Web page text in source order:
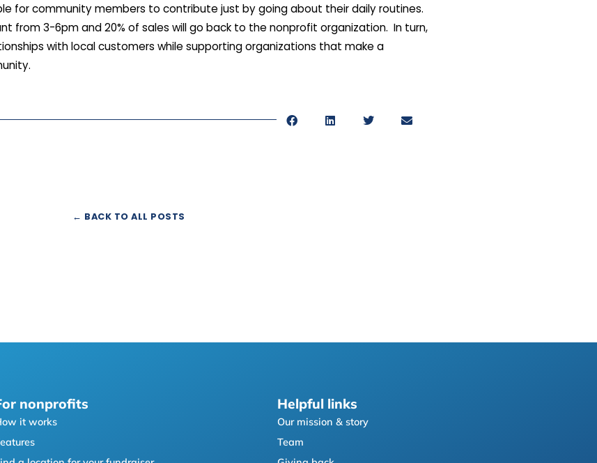
for community members to contribute just by going about their daily routines.
from 3-6pm and 20% of sales will go back to the nonprofit organization. In turn,
with local customers while supporting organizations that make a
← BACK TO ALL POSTS
nonprofits
it works
Helpful links
Our mission & story
Team